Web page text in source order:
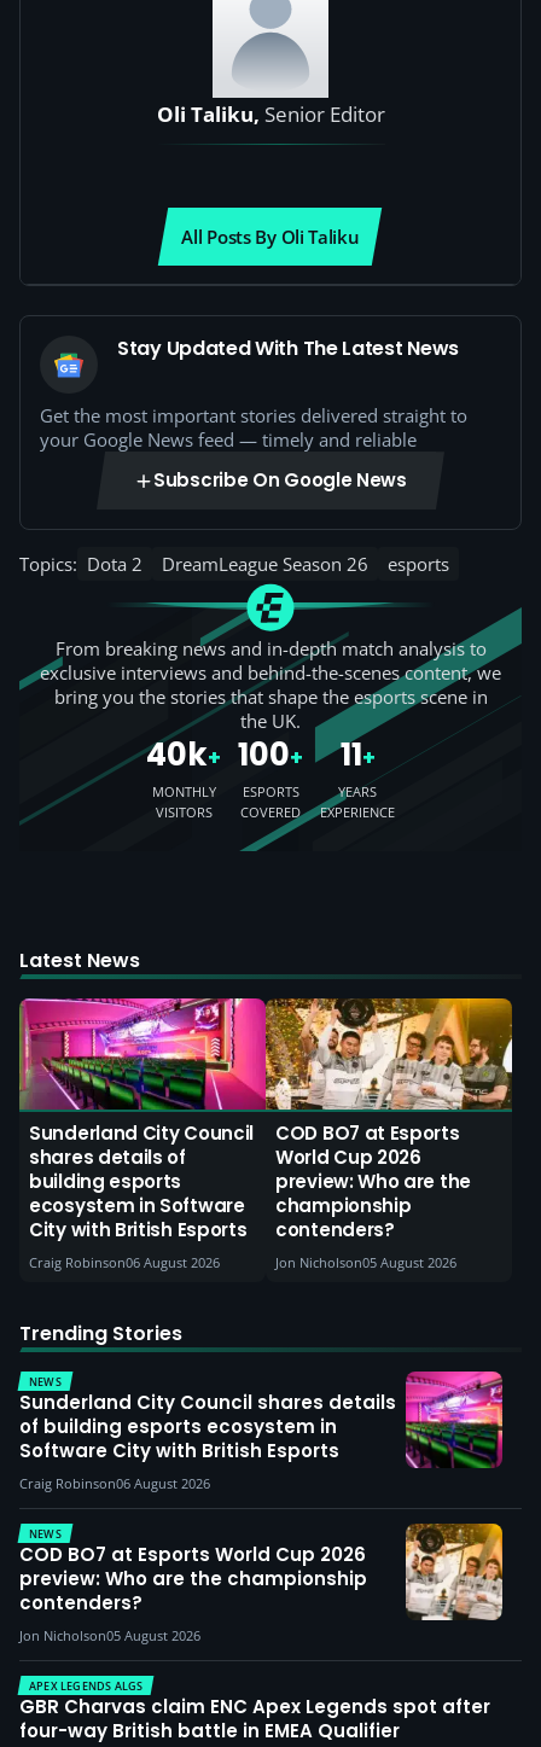
Oli Taliku, Senior Editor
All Posts By Oli Taliku
Stay Updated With The Latest News
Get the most important stories delivered straight to
your Google News feed — timely and reliable
Subscribe On Google News
Topics: Dota 2 DreamLeague Season 26 esports
From breaking news and in-depth match analysis to
exclusive interviews and behind-the-scenes content, we
bring you the stories that shape the esports scene in
the UK.
40k+
MONTHLY
VISITORS
100+
ESPORTS
COVERED
11+
YEARS
EXPERIENCE
Latest News
Sunderland City Council
shares details of
building esports
ecosystem in Software
City with British Esports
Craig Robinson06 August 2026
COD BO7 at Esports
World Cup 2026
preview: Who are the
championship
contenders?
Jon Nicholson05 August 2026
Trending Stories
NEWS
Sunderland City Council shares details
of building esports ecosystem in
Software City with British Esports
Craig Robinson06 August 2026
NEWS
COD BO7 at Esports World Cup 2026
preview: Who are the championship
contenders?
Jon Nicholson05 August 2026
APEX LEGENDS ALGS
GBR Charvas claim ENC Apex Legends spot after
four-way British battle in EMEA Qualifier